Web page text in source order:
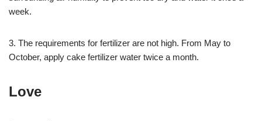
week.
3. The requirements for fertilizer are not high. From May to
October, apply cake fertilizer water twice a month.
Love